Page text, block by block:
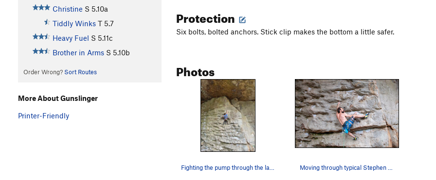
Christine S 5.10a
Tiddly Winks T 5.7
Heavy Fuel S 5.11c
Brother in Arms S 5.10b
Order Wrong? Sort Routes
Protection
Six bolts, bolted anchors. Stick clip makes the bottom a little safer.
Photos
More About Gunslinger
Printer-Friendly